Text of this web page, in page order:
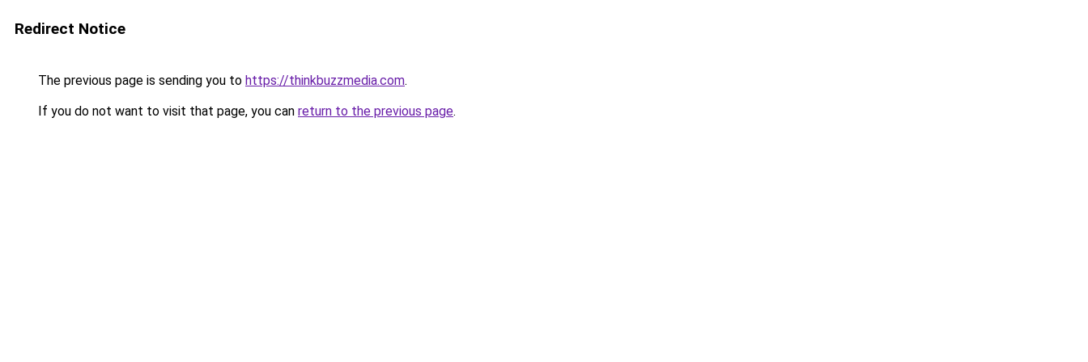
Redirect Notice
The previous page is sending you to https://thinkbuzzmedia.com.
If you do not want to visit that page, you can return to the previous page.